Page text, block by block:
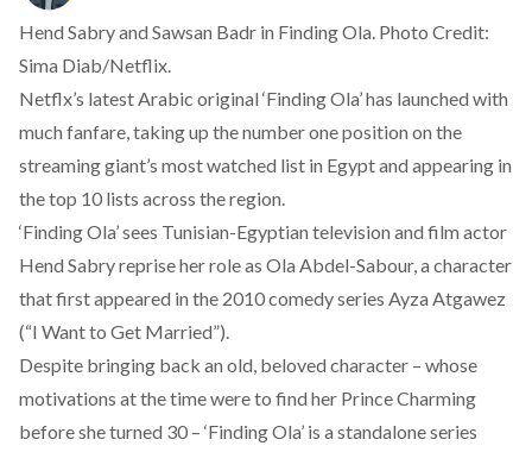
Hend Sabry and Sawsan Badr in Finding Ola. Photo Credit:
Sima Diab/Netflix.
Netflx’s latest Arabic original ‘Finding Ola’ has launched with
much fanfare, taking up the number one position on the
streaming giant’s most watched list in Egypt and appearing in
the top 10 lists across the region.
‘Finding Ola’ sees Tunisian-Egyptian television and film actor
Hend Sabry reprise her role as Ola Abdel-Sabour, a character
that first appeared in the 2010 comedy series Ayza Atgawez
(“I Want to Get Married”).
Despite bringing back an old, beloved character – whose
motivations at the time were to find her Prince Charming
before she turned 30 – ‘Finding Ola’ is a standalone series